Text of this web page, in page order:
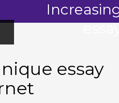
essay